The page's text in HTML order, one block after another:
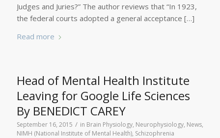
Judges and Juries?” The author reviews that “In 1923,
the federal courts adopted a general acceptance […]
Read more
Head of Mental Health Institute
Leaving for Google Life Sciences
By BENEDICT CAREY
September 16, 2015 / in Brain Physiology, Neurophysiology, News,
NIMH (National Institute of Mental Health), Schizophrenia